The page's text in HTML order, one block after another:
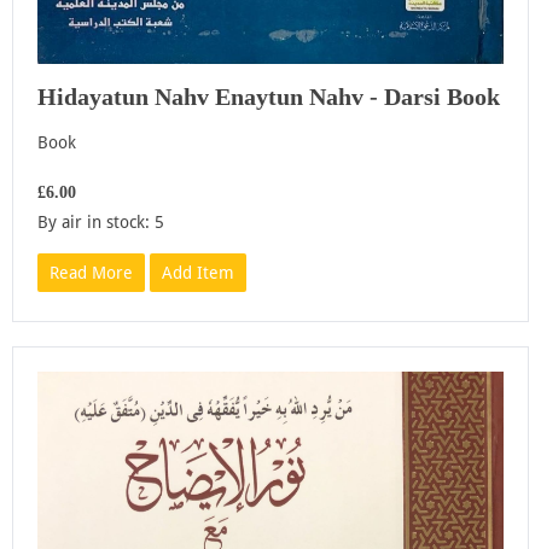
Hidayatun Nahv Enaytun Nahv - Darsi Book
Book
£6.00
By air in stock: 5
Read More Add Item